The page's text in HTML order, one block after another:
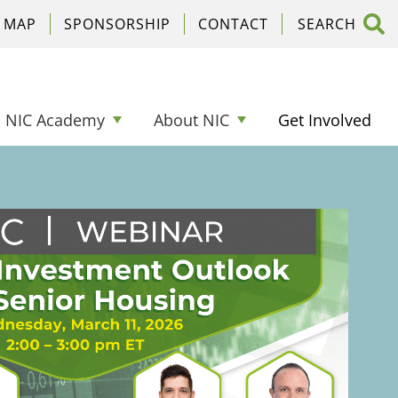
NIC Academy About NIC Get Involved
SPONSORSHIP CONTACT